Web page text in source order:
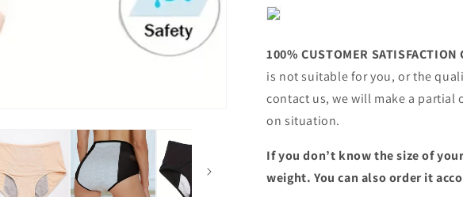
100% CUSTOMER SATISFACTION
is not suitable for you, or the
contact us, we will make a
on situation.
If you don’t know the size of
weight. You can also order it